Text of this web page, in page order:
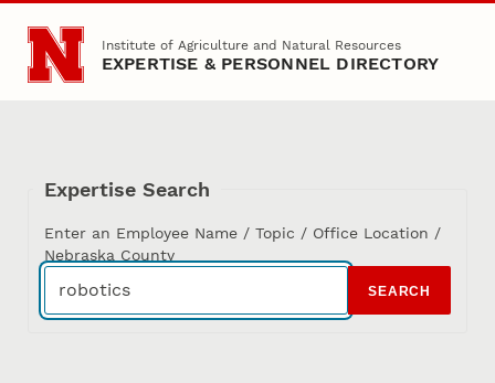
Skip to main content
Institute of Agriculture and Natural Resources
EXPERTISE & PERSONNEL DIRECTORY
Expertise Search
Enter an Employee Name / Topic / Office Location /
Nebraska County
SEARCH